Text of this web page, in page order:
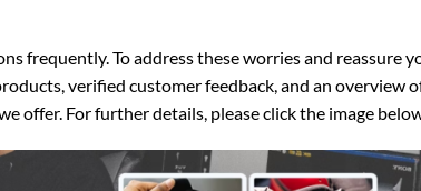
frequently. To address these worries and reassure
verified customer feedback, and an overview
offer. For further details, please click the image